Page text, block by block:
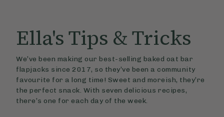
Ella'sTips & Tricks
We’ve been making our best-selling baked oat bar
flapjacks since 2017, so they’ve been a community
favourite for a long time! Sweet and moreish, they’re
the perfect snack. With seven delicious recipes,
there’s one for each day of the week.